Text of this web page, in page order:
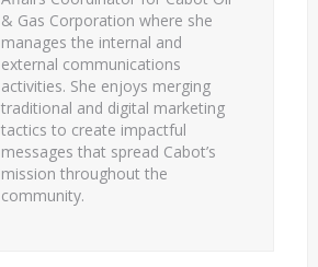
& Gas Corporation where she
manages the internal and
external communications
activities. She enjoys merging
traditional and digital marketing
tactics to create impactful
messages that spread Cabot’s
mission throughout the
community.